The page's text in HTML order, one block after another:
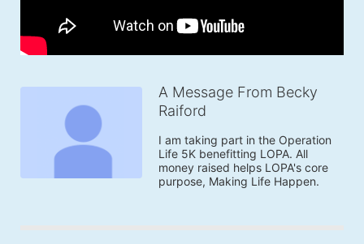
A Message From Becky
Raiford
I am taking part in the Operation
Life 5K benefitting LOPA. All
money raised helps LOPA's core
purpose, Making Life Happen.